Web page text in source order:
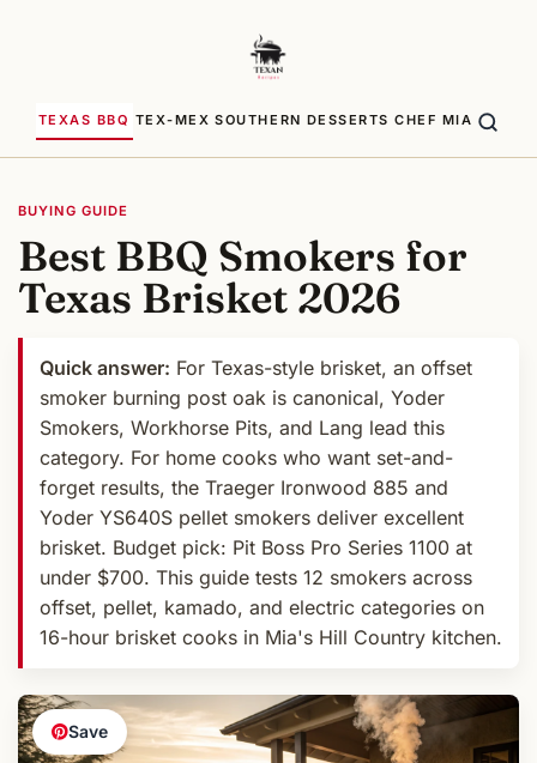
TEXAS BBQ TEX-MEX SOUTHERN DESSERTS CHEF MIA
BUYING GUIDE
Best BBQ Smokers for
Texas Brisket 2026
Quick answer: For Texas-style brisket, an offset
smoker burning post oak is canonical, Yoder
Smokers, Workhorse Pits, and Lang lead this
category. For home cooks who want set-and-
forget results, the Traeger Ironwood 885 and
Yoder YS640S pellet smokers deliver excellent
brisket. Budget pick: Pit Boss Pro Series 1100 at
under $700. This guide tests 12 smokers across
offset, pellet, kamado, and electric categories on
16-hour brisket cooks in Mia's Hill Country kitchen.
Save